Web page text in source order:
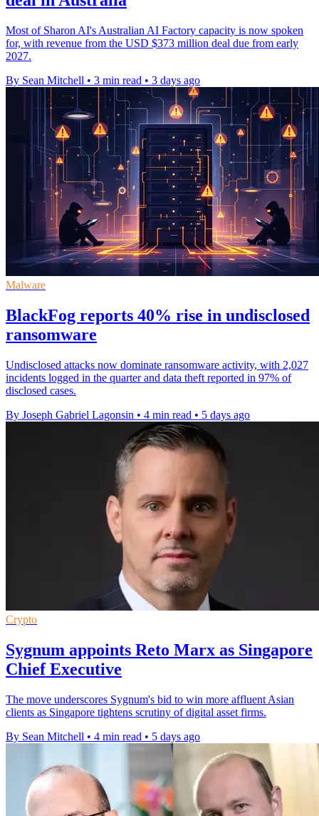
Most of Sharon AI's Australian AI Factory capacity is now spoken
for, with revenue from the USD $373 million deal due from early
2027.
By Sean Mitchell • 3 min read • 3 days ago
Malware
BlackFog reports 40% rise in undisclosed
ransomware
Undisclosed attacks now dominate ransomware activity, with 2,027
incidents logged in the quarter and data theft reported in 97% of
disclosed cases.
By Joseph Gabriel Lagonsin • 4 min read • 5 days ago
Crypto
Sygnum appoints Reto Marx as Singapore
Chief Executive
The move underscores Sygnum's bid to win more affluent Asian
clients as Singapore tightens scrutiny of digital asset firms.
By Sean Mitchell • 4 min read • 5 days ago